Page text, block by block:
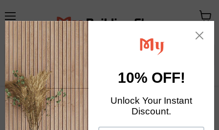
Menu
Your Exclusive Homestore Home Decor & Mosaic Tile
cart
Home
Sale
Moroccan Olive Green Mix Gold Glass Mosaic Kitchen
Backsplash Bathroom Cylinder Hand Cut Background Wall Tile
SAT001